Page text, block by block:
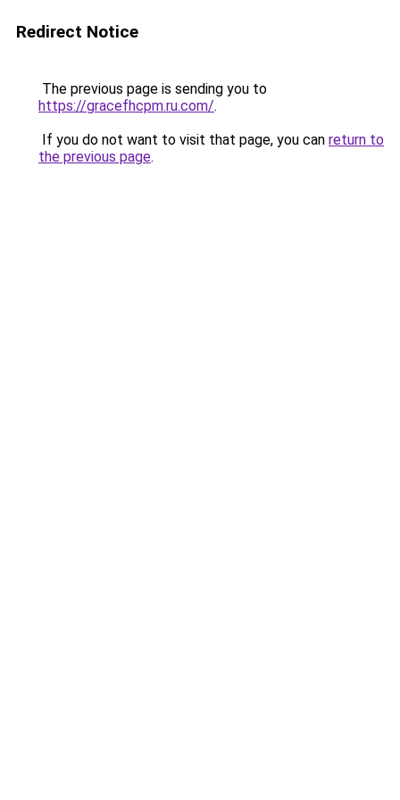
Redirect Notice
The previous page is sending you to
https://gracefhcpm.ru.com/.
If you do not want to visit that page, you can return to
the previous page.